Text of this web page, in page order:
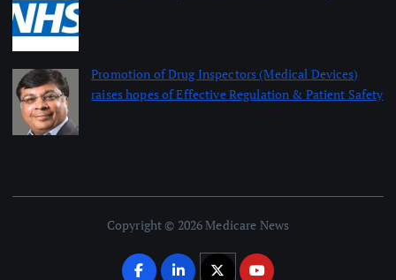
Promotion of Drug Inspectors (Medical Devices)
raises hopes of Effective Regulation & Patient Safety
Copyright © 2026 Medicare News